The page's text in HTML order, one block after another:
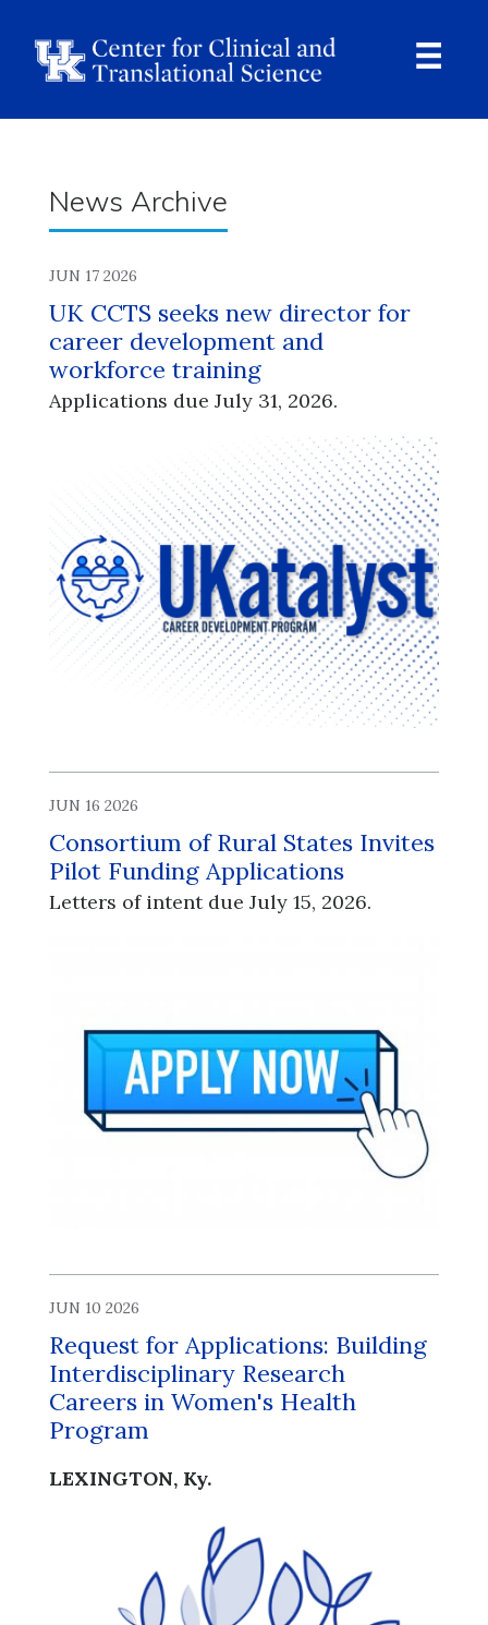
Breadcrumb
News Archive
JUN 17 2026
UK CCTS seeks new director for
career development and
workforce training
Applications due July 31, 2026.
JUN 16 2026
Consortium of Rural States Invites
Pilot Funding Applications
Letters of intent due July 15, 2026.
JUN 10 2026
Request for Applications: Building
Interdisciplinary Research
Careers in Women's Health
Program
LEXINGTON, Ky.